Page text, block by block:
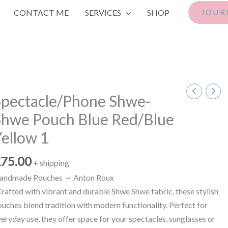
CONTACT ME SERVICES SHOP
Phone Shwe-
Pouch Blue Red/Blue
1
75.00 + shipping
Pouches ~ Anton Roux
with vibrant and durable Shwe Shwe fabric, these stylish
blend tradition with modern functionality. Perfect for
use, they offer space for your spectacles, sunglasses or
Blue